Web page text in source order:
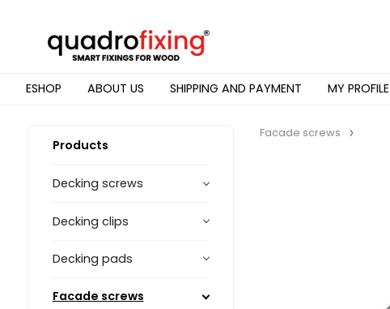
ESHOP ABOUT US SHIPPING AND PAYMENT MY PROFILE
Products
Decking screws
Decking clips
Decking pads
Facade screws
Facade screws